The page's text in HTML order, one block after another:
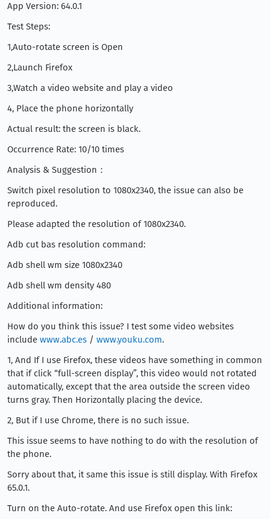
App Version: 64.0.1
Test Steps:
1,Auto-rotate screen is Open
2,Launch Firefox
3,Watch a video website and play a video
4, Place the phone horizontally
Actual result: the screen is black.
Occurrence Rate: 10/10 times
Analysis & Suggestion：
Switch pixel resolution to 1080x2340, the issue can also be
reproduced.
Please adapted the resolution of 1080x2340.
Adb cut bas resolution command:
Adb shell wm size 1080x2340
Adb shell wm density 480
Additional information:
How do you think this issue? I test some video websites
include www.abc.es / www.youku.com.
1, And If I use Firefox, these videos have something in common
that if click “full-screen display”, this video would not rotated
automatically, except that the area outside the screen video
turns gray. Then Horizontally placing the device.
2, But if I use Chrome, there is no such issue.
This issue seems to have nothing to do with the resolution of
the phone.
Sorry about that, it same this issue is still display. With Firefox
65.0.1.
Turn on the Auto-rotate. And use Firefox open this link: